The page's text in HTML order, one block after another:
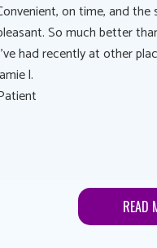
on time, and
So much better
had recently at other
l.
READ